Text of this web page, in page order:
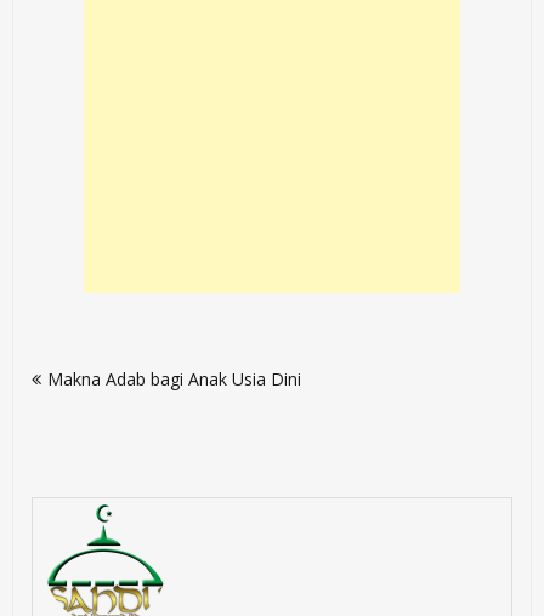
navigation
Makna Adab bagi Anak Usia Dini